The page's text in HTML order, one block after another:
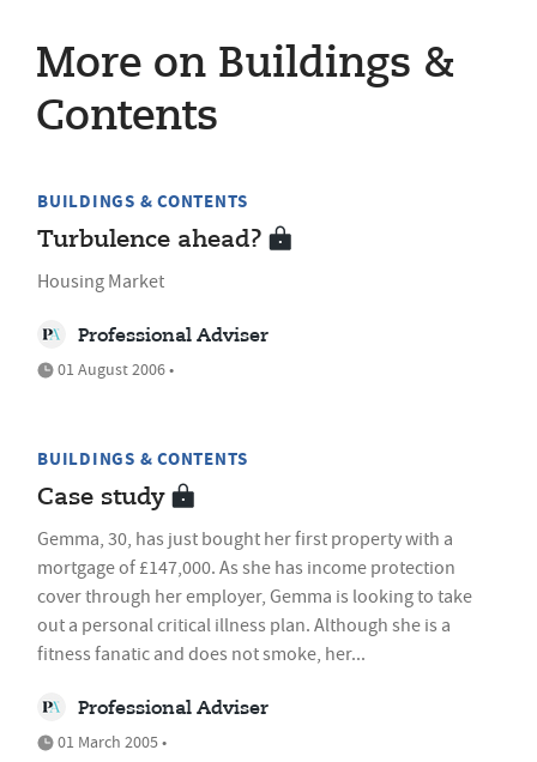
More on Buildings &
Contents
BUILDINGS & CONTENTS
Turbulence ahead?
Housing Market
Professional Adviser
01 August 2006 •
BUILDINGS & CONTENTS
Case study
Gemma, 30, has just bought her first property with a
mortgage of £147,000. As she has income protection
cover through her employer, Gemma is looking to take
out a personal critical illness plan. Although she is a
fitness fanatic and does not smoke, her...
Professional Adviser
01 March 2005 •